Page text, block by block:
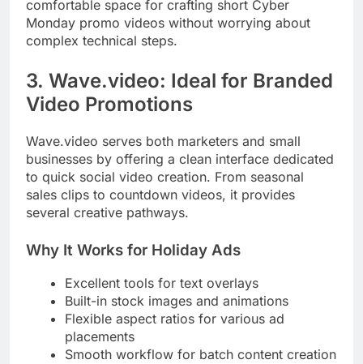
comfortable space for crafting short Cyber
Monday promo videos without worrying about
complex technical steps.
3. Wave.video: Ideal for Branded
Video Promotions
Wave.video serves both marketers and small
businesses by offering a clean interface dedicated
to quick social video creation. From seasonal
sales clips to countdown videos, it provides
several creative pathways.
Why It Works for Holiday Ads
Excellent tools for text overlays
Built-in stock images and animations
Flexible aspect ratios for various ad
placements
Smooth workflow for batch content creation